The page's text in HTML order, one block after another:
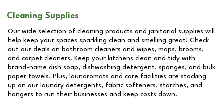
Cleaning Supplies
Our wide selection of cleaning products and janitorial supplies will
help keep your spaces sparkling clean and smelling great! Check
out our deals on bathroom cleaners and wipes, mops, brooms,
and carpet cleaners. Keep your kitchens clean and tidy with
brand-name dish soap, dishwashing detergent, sponges, and bulk
paper towels. Plus, laundromats and care facilities are stocking
up on our laundry detergents, fabric softeners, starches, and
hangers to run their businesses and keep costs down.